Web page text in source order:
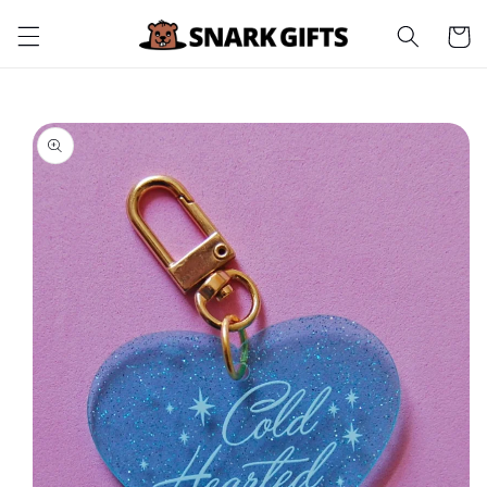
content Cart
Skip to
product
information